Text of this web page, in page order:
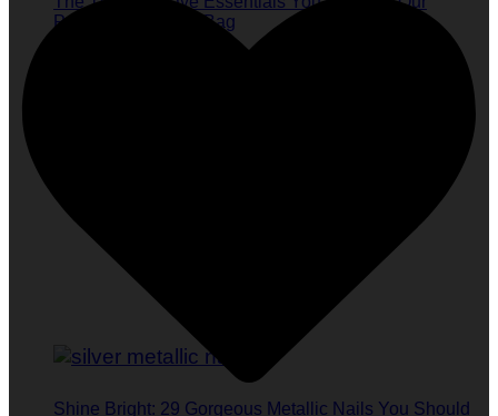
Publisher’s Beach Bag
Shine Bright: 29 Gorgeous Metallic Nails You Should